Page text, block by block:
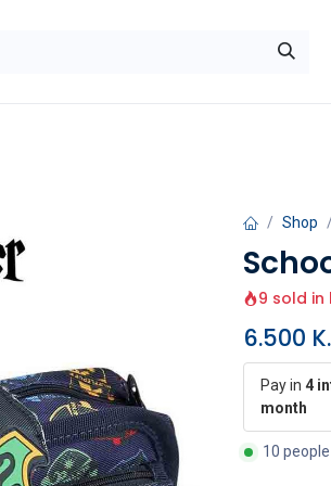
Shop
9 sold in
6.500
Pay in 4
month
10